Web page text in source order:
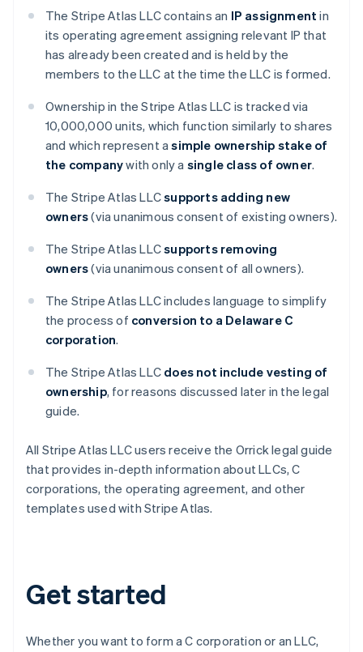
The Stripe Atlas LLC contains an IP assignment in
its operating agreement assigning relevant IP that
has already been created and is held by the
members to the LLC at the time the LLC is formed.
Ownership in the Stripe Atlas LLC is tracked via
10,000,000 units, which function similarly to shares
and which represent asimple ownership stake of
the companywith only a single class of owner.
The Stripe Atlas LLCsupports adding new
owners(via unanimous consent of existing owners).
The Stripe Atlas LLCsupports removing
owners(via unanimous consent of all owners).
The Stripe Atlas LLC includes language to simplify
the process of conversion to a Delaware C
corporation.
The Stripe Atlas LLC does not include vesting of
ownership, for reasons discussed later in the legal
guide.
All Stripe Atlas LLC users receive the Orrick legal guide
that provides in-depth information about LLCs, C
corporations, the operating agreement, and other
templates used with Stripe Atlas.
Get started
Whether you want to form a C corporation or an LLC,
Australia
Austria
Deutsch English
Belgium
English
Canada
Croatia